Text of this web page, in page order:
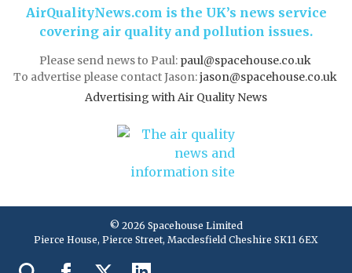
AirQualityNews.com is the UK’s news service
covering air quality and pollution issues.
Please send news to Paul: paul@spacehouse.co.uk
To advertise please contact Jason:jason@spacehouse.co.uk
Advertising with Air Quality News
© 2026 Spacehouse Limited
Pierce House, Pierce Street, Macclesfield Cheshire SK11 6EX